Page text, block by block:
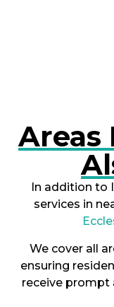
Areas
In addition to
services in
We cover all
ensuring
receive prompt